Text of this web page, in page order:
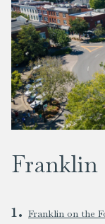
Franklin
1. Franklin on the